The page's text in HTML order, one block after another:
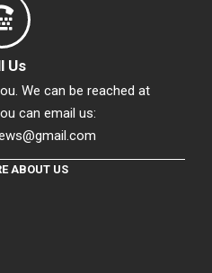
Us
We can be reached at
can email us:
ABOUT US